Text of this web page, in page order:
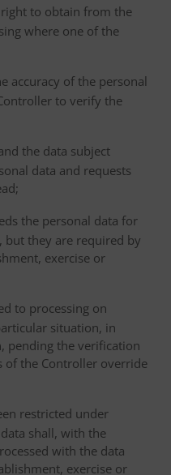
to obtain from the
where one of the
accuracy of the personal
to verify the
the data subject
data and requests
the personal data for
but they are required by
exercise or
to processing on
situation, in
pending the verification
of the Controller override
restricted under
shall, with the
with the data
exercise or